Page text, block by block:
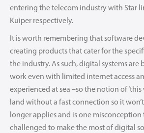
entering the telecom industry with Star
Kuiper respectively.
It is worth remembering that software
creating products that cater for the
the industry. As such, digital systems are
work even with limited internet access
experienced at sea –so the notion of
land without a fast connection so it won’t
longer applies and is one
challenged to make the most of digital